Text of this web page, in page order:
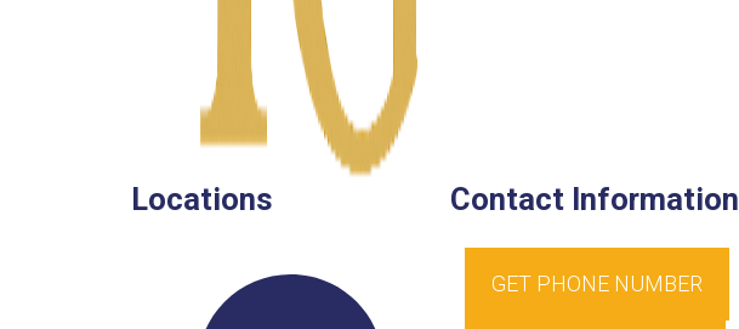
Locations Contact Information
GET PHONE NUMBER